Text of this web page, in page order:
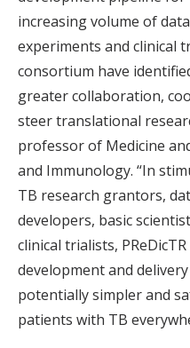
increasing volume of
experiments and clinical
consortium have
greater collaboration,
steer translational
professor of Medicine
and Immunology. “In
TB research grantors,
developers, basic
clinical trialists,
development and
potentially simpler and
patients with TB